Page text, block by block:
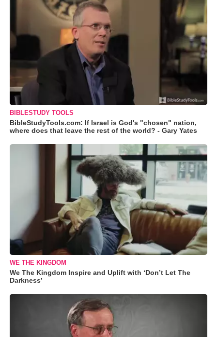
BIBLESTUDY TOOLS
BibleStudyTools.com: If Israel is God's "chosen" nation,
where does that leave the rest of the world? - Gary Yates
WE THE KINGDOM
We The Kingdom Inspire and Uplift with ‘Don’t Let The
Darkness’